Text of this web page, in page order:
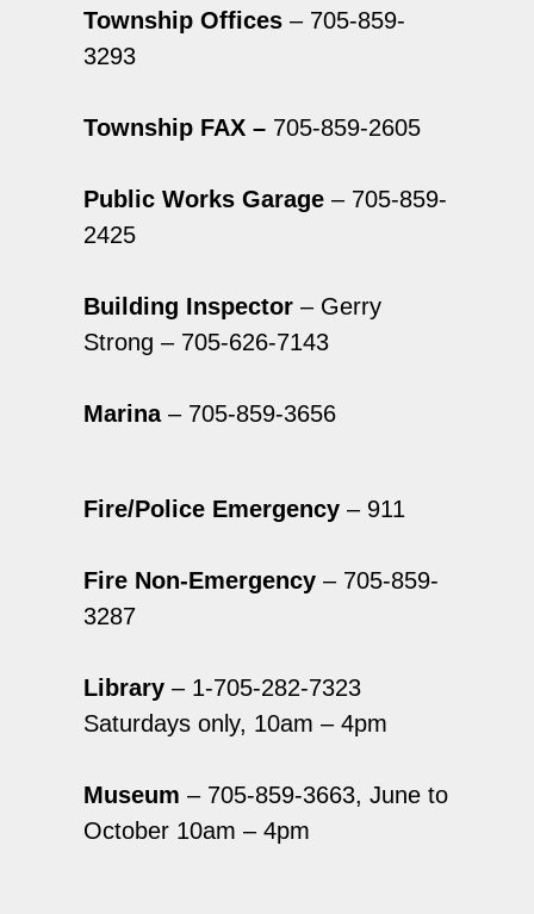
Township Offices – 705-859-
3293
Township FAX – 705-859-2605
Public Works Garage – 705-859-
2425
Building Inspector – Gerry
Strong – 705-626-7143
Marina– 705-859-3656
Fire/Police Emergency – 911
Fire Non-Emergency – 705-859-
3287
Library – 1-705-282-7323
Saturdays only, 10am – 4pm
Museum – 705-859-3663, June to
October 10am – 4pm